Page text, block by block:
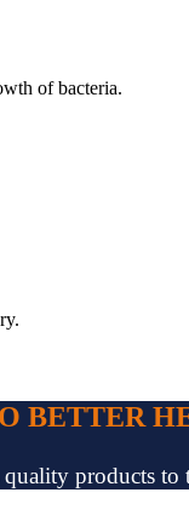
of bacteria.
BETTER
products to